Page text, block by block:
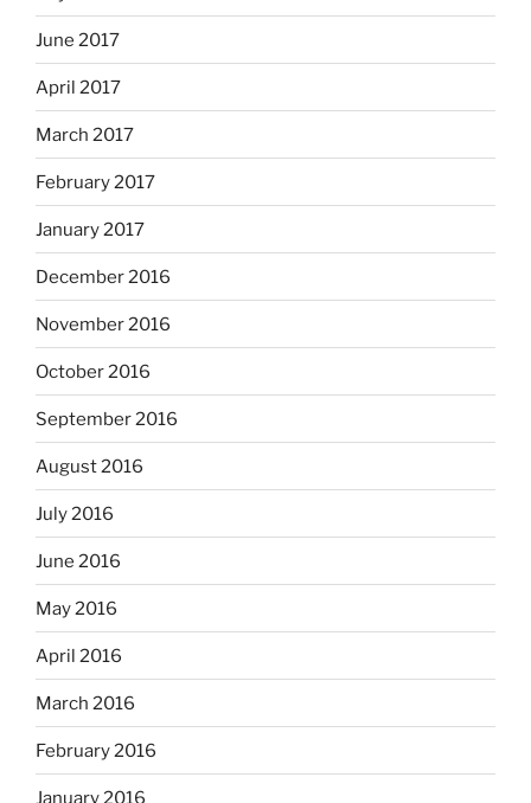
June 2017
April 2017
March 2017
February 2017
January 2017
December 2016
November 2016
October 2016
September 2016
August 2016
July 2016
June 2016
May 2016
April 2016
March 2016
February 2016
January 2016